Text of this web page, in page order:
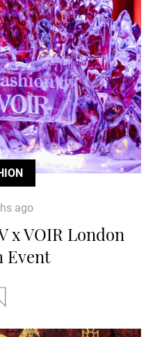
ago
x VOIR London
Event